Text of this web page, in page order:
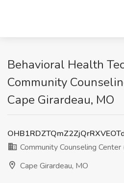
Behavioral Health
Community
Cape Girardeau, MO
Community Counseling Center
Cape Girardeau, MO